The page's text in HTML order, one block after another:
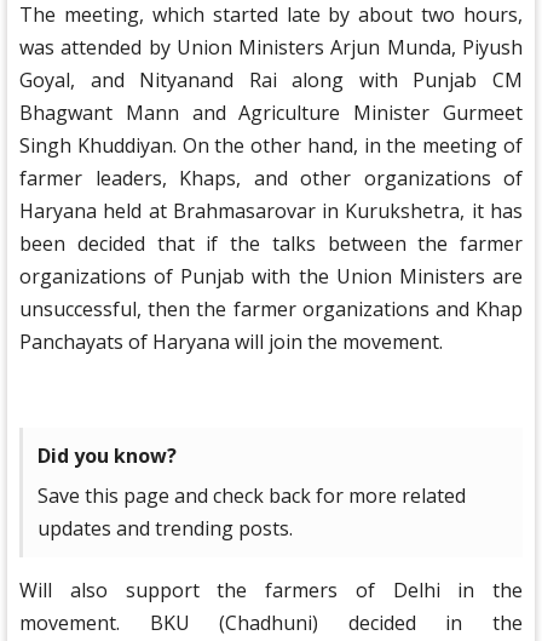
The meeting, which started late by about two hours,
was attended by Union Ministers Arjun Munda, Piyush
Goyal, and Nityanand Rai along with Punjab CM
Bhagwant Mann and Agriculture Minister Gurmeet
Singh Khuddiyan. On the other hand, in the meeting of
farmer leaders, Khaps, and other organizations of
Haryana held at Brahmasarovar in Kurukshetra, it has
been decided that if the talks between the farmer
organizations of Punjab with the Union Ministers are
unsuccessful, then the farmer organizations and Khap
Panchayats of Haryana will join the movement.
Did you know?
Save this page and check back for more related
updates and trending posts.
Will also support the farmers of Delhi in the
movement. BKU (Chadhuni) decided in the